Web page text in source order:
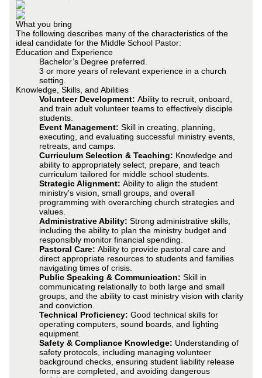
What you bring
The following describes many of the characteristics of the
ideal candidate for the Middle School Pastor:
Education and Experience
Bachelor’s Degree preferred.
3 or more years of relevant experience in a church
setting.
Knowledge, Skills, and Abilities
Volunteer Development:Ability to recruit, onboard,
and train adult volunteer teams to effectively disciple
students.
Event Management:Skill in creating, planning,
executing, and evaluating successful ministry events,
retreats, and camps.
Curriculum Selection & Teaching: Knowledge and
ability to appropriately select, prepare, and teach
curriculum tailored for middle school students.
Strategic Alignment:Ability to align the student
ministry's vision, small groups, and overall
programming with overarching church strategies and
values.
Administrative Ability:Strong administrative skills,
including the ability to plan the ministry budget and
responsibly monitor financial spending.
Pastoral Care:Ability to provide pastoral care and
direct appropriate resources to students and families
navigating times of crisis.
Public Speaking & Communication:Skill in
communicating relationally to both large and small
groups, and the ability to cast ministry vision with clarity
and conviction.
Technical Proficiency: Good technical skills for
operating computers, sound boards, and lighting
equipment.
Safety & Compliance Knowledge: Understanding of
safety protocols, including managing volunteer
background checks, ensuring student liability release
forms are completed, and avoiding dangerous